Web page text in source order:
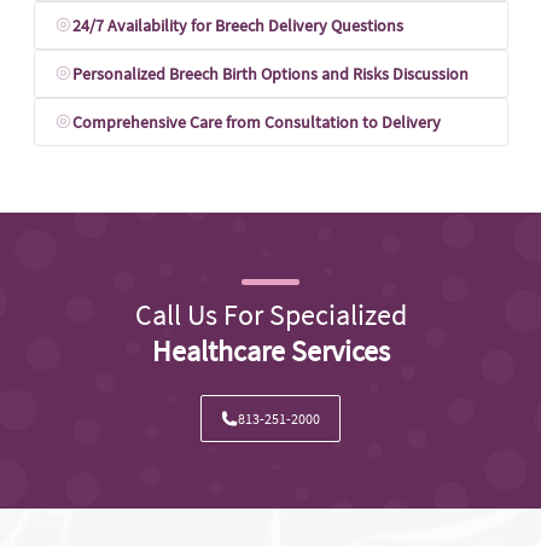
24/7 Availability for Breech Delivery Questions
Personalized Breech Birth Options and Risks Discussion
Comprehensive Care from Consultation to Delivery
Call Us For Specialized
Healthcare Services
813-251-2000